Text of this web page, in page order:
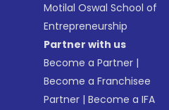
Motilal Oswal School of
Entrepreneurship
Partner with us
Become a Partner |
Become a Franchisee
Partner |Become a IFA